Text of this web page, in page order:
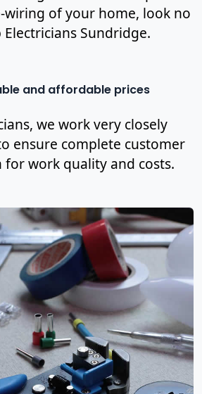
wiring of your home, look no
Sundridge.
and affordable prices
we work very closely
ensure complete customer
work quality and costs.